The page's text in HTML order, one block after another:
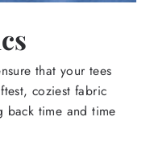
that your tees
coziest fabric
back time and time